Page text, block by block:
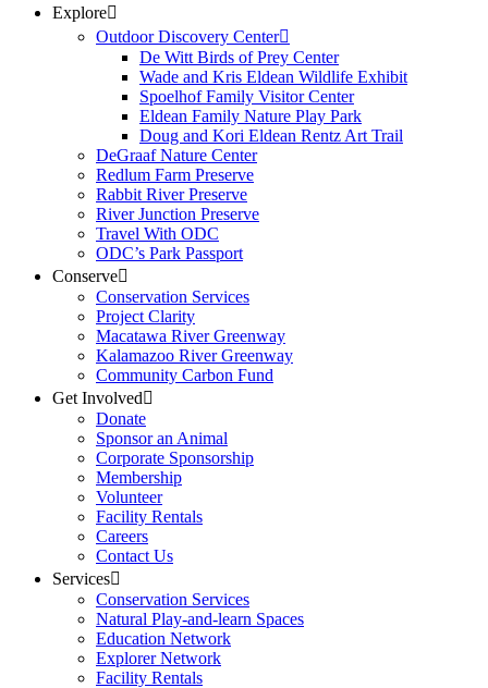
Explore
Outdoor Discovery Center
De Witt Birds of Prey Center
Wade and Kris Eldean Wildlife Exhibit
Spoelhof Family Visitor Center
Eldean Family Nature Play Park
Doug and Kori Eldean Rentz Art Trail
DeGraaf Nature Center
Redlum Farm Preserve
Rabbit River Preserve
River Junction Preserve
Travel With ODC
ODC’s Park Passport
Conserve
Conservation Services
Project Clarity
Macatawa River Greenway
Kalamazoo River Greenway
Community Carbon Fund
Get Involved
Donate
Sponsor an Animal
Corporate Sponsorship
Membership
Volunteer
Facility Rentals
Careers
Contact Us
Services
Conservation Services
Natural Play-and-learn Spaces
Education Network
Explorer Network
Facility Rentals